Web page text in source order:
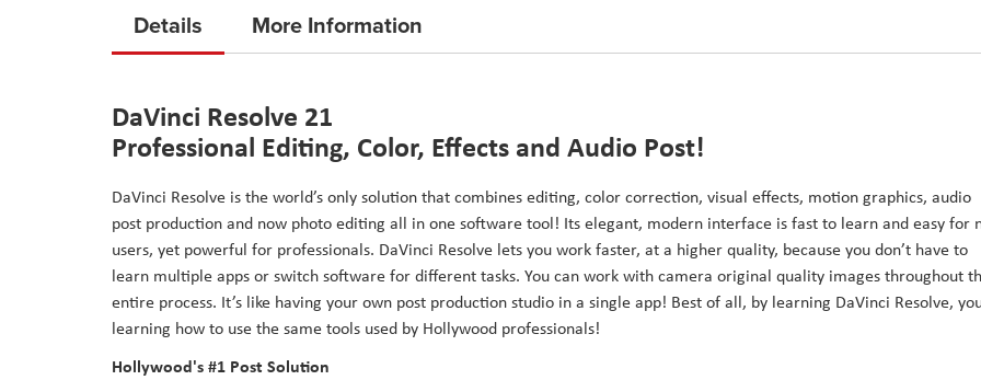
the
the
images
Details
DaVinci Resolve 21
Professional Editing, Color, Effects and Audio Post!
DaVinci Resolve is the world’s only solution that combines editing, color correction, visual effects, motion graphics, audio
post production and now photo editing all in one software tool! Its elegant, modern interface is fast to learn and easy for
users, yet powerful for professionals. DaVinci Resolve lets you work faster, at a higher quality, because you don’t have to
learn multiple apps or switch software for different tasks. You can work with camera original quality images throughout
entire process. It’s like having your own post production studio in a single app! Best of all, by learning DaVinci Resolve,
learning how to use the same tools used by Hollywood professionals!
Hollywood's #1 Post Solution
More Information